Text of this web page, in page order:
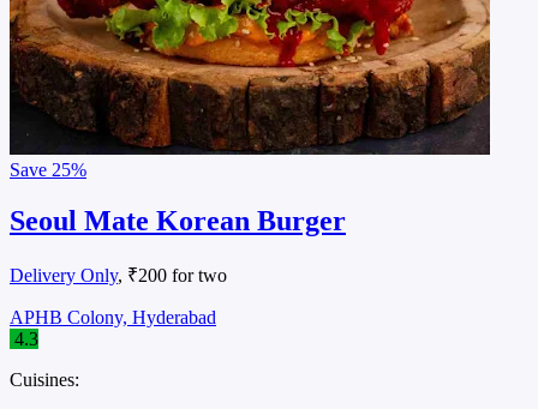
Save 25%
Seoul Mate Korean Burger
Delivery Only, ₹200 for two
APHB Colony, Hyderabad
4.3
Cuisines: